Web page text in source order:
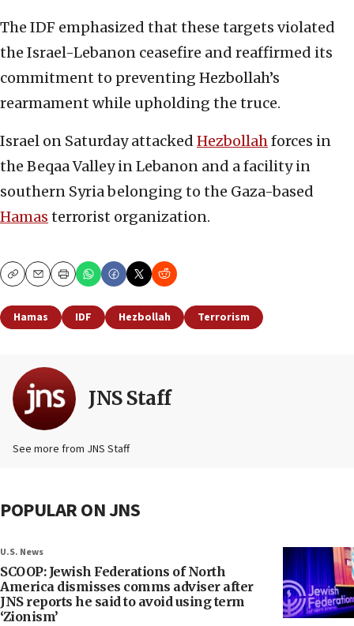
The IDF emphasized that these targets violated
the Israel-Lebanon ceasefire and reaffirmed its
commitment to preventing Hezbollah’s
rearmament while upholding the truce.
Israel on Saturday attacked Hezbollahforces in
the Beqaa Valley in Lebanon and a facility in
southern Syria belonging to the Gaza-based
Hamas terrorist organization.
CopyEmailPrint
Hamas IDF Hezbollah Terrorism
JNS Staff
See more from JNS Staff
POPULAR ON JNS
U.S. News
SCOOP: Jewish Federations of North
America dismisses comms adviser after
JNS reports he said to avoid using term
‘Zionism’